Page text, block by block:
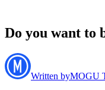
Do you want to
Written byMOGU